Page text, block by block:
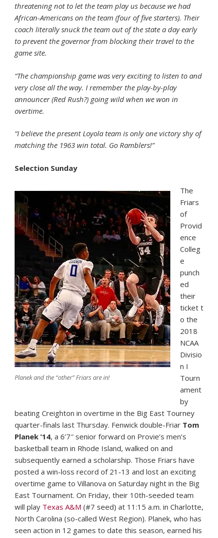
threatening not to let the team play us because we had
African-Americans on the team (four of five starters). Their
coach literally snuck the team out of the state a day early
to prevent the governor from blocking their travel to the
game site.
“The championship game was very exciting to listen to and
very close all the way. I remember the play-by-play
announcer (Red Rush?) going wild when we won in
overtime.
“I believe the present Loyola team is only one victory shy of
matching the 1963 win total. Go Ramblers!”
Selection Sunday
Planek and the “other” Friars are in!
The
Friars
of
Provid
ence
Colleg
e
punch
ed
their
ticket t
o the
2018
NCAA
Divisio
n I
Tourn
ament
by
beating Creighton in overtime in the Big East Tourney
quarter-finals last Thursday. Fenwick double-Friar Tom
Planek ’14, a 6’7″ senior forward on Provie’s men’s
basketball team in Rhode Island, walked on and
subsequently earned a scholarship. Those Friars have
posted a win-loss record of 21-13 and lost an exciting
overtime game to Villanova on Saturday night in the Big
East Tournament. On Friday, their 10th-seeded team
will play Texas A&M (#7 seed) at 11:15 a.m. in Charlotte,
North Carolina (so-called West Region). Planek, who has
seen action in 12 games to date this season, earned his